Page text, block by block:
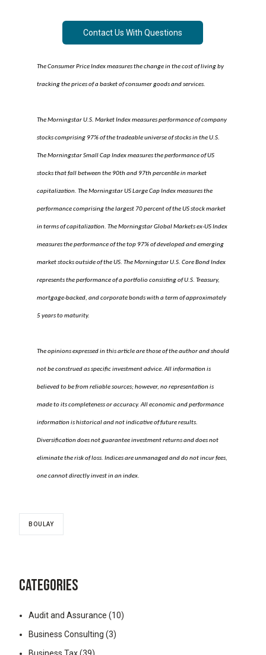
Contact Us With Questions
The Consumer Price Index measures the change in the cost of living by
tracking the prices of a basket of consumer goods and services.
The Morningstar U.S. Market Index measures performance of company
stocks comprising 97% of the tradeable universe of stocks in the U.S.
The Morningstar Small Cap Index measures the performance of US
stocks that fall between the 90th and 97th percentile in market
capitalization. The Morningstar US Large Cap Index measures the
performance comprising the largest 70 percent of the US stock market
in terms of capitalization. The Morningstar Global Markets ex-US Index
measures the performance of the top 97% of developed and emerging
market stocks outside of the US. The Morningstar U.S. Core Bond Index
represents the performance of a portfolio consisting of U.S. Treasury,
mortgage-backed, and corporate bonds with a term of approximately
5 years to maturity.
The opinions expressed in this article are those of the author and should
not be construed as specific investment advice. All information is
believed to be from reliable sources; however, no representation is
made to its completeness or accuracy. All economic and performance
information is historical and not indicative of future results.
Diversification does not guarantee investment returns and does not
eliminate the risk of loss. Indices are unmanaged and do not incur fees,
one cannot directly invest in an index.
BOULAY
CATEGORIES
Audit and Assurance (10)
Business Consulting (3)